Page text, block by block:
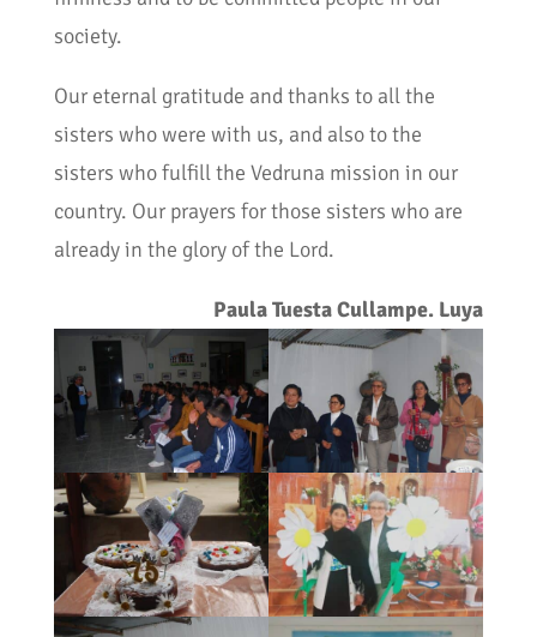
society.
Our eternal gratitude and thanks to all the
sisters who were with us, and also to the
sisters who fulfill the Vedruna mission in our
country. Our prayers for those sisters who are
already in the glory of the Lord.
Paula Tuesta Cullampe. Luya